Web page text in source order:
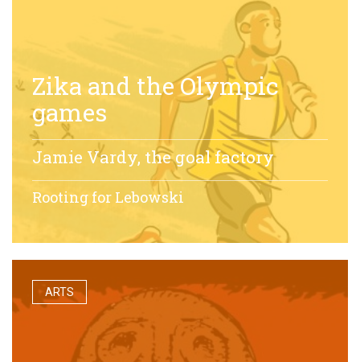
Zika and the Olympic
games
Jamie Vardy, the goal factory
Rooting for Lebowski
ARTS